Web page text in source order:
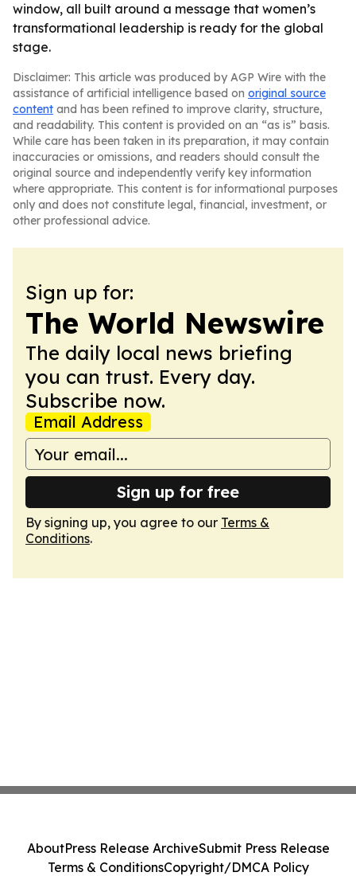
window, all built around a message that women’s
transformational leadership is ready for the global
stage.
Disclaimer: This article was produced by AGP Wire with the
assistance of artificial intelligence based on original source
content and has been refined to improve clarity, structure,
and readability. This content is provided on an “as is” basis.
While care has been taken in its preparation, it may contain
inaccuracies or omissions, and readers should consult the
original source and independently verify key information
where appropriate. This content is for informational purposes
only and does not constitute legal, financial, investment, or
other professional advice.
Sign up for:
The World Newswire
The daily local news briefing
you can trust. Every day.
Subscribe now.
Email Address
Sign up for free
By signing up, you agree to our Terms &
Conditions.
AboutPress Release ArchiveSubmit Press Release
Terms & ConditionsCopyright/DMCA Policy